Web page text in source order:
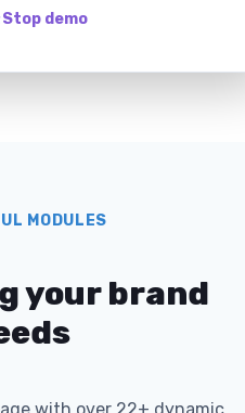
Stop demo
MODULES
your brand
with over 22+ dynamic